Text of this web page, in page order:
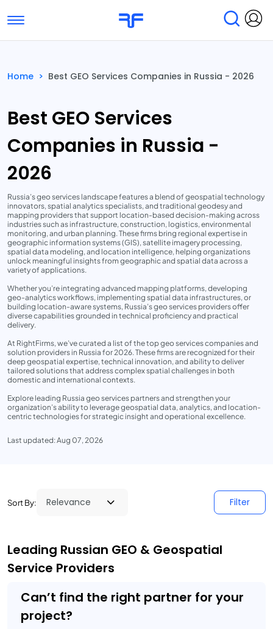
Toggle navigation
Home > Best GEO Services Companies in Russia - 2026
Best GEO Services
Companies in Russia -
2026
Russia’s geo services landscape features a blend of geospatial technology
innovators, spatial analytics specialists, and traditional geodesy and
mapping providers that support location-based decision-making across
industries such as infrastructure, construction, logistics, environmental
monitoring, and urban planning. These firms bring regional expertise in
geographic information systems (GIS), satellite imagery processing,
spatial data modeling, and location intelligence, helping organizations
unlock meaningful insights from geographic and spatial data across a
variety of applications.
Whether you’re integrating advanced mapping platforms, developing
geo-analytics workflows, implementing spatial data infrastructures, or
building location-aware systems, Russia’s geo services providers offer
diverse capabilities grounded in technical proficiency and practical
delivery.
At RightFirms, we’ve curated a list of the top geo services companies and
solution providers in Russia for 2026. These firms are recognized for their
deep geospatial expertise, technical innovation, and ability to deliver
tailored solutions that address complex spatial challenges in both
domestic and international contexts.
Explore leading Russia geo services partners and strengthen your
organization’s ability to leverage geospatial data, analytics, and location-
centric technologies for strategic insight and operational excellence.
Last updated: Aug 07, 2026
Sort By: Filter
Leading Russian GEO & Geospatial
Service Providers
Can’t find the right partner for your
project?